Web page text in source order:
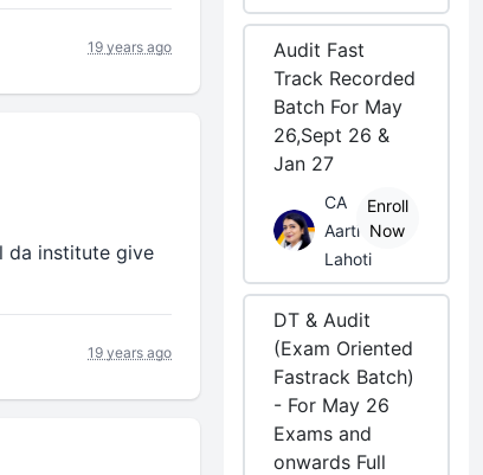
19 years ago
da institute give
19 years ago
Audit Fast
Track Recorded
Batch For May
26,Sept 26 &
Jan 27
CA
Aarti
Lahoti
Enroll
Now
DT & Audit
(Exam Oriented
Fastrack Batch)
- For May 26
Exams and
onwards Full